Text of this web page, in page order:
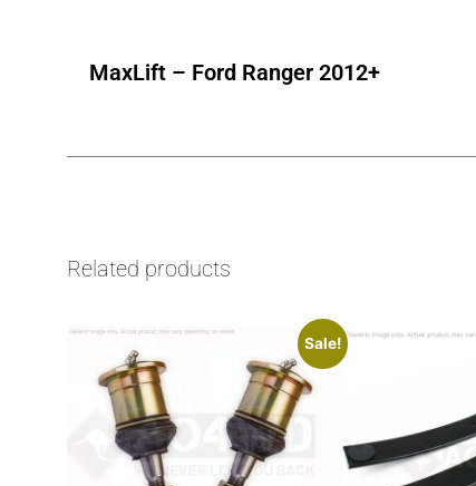
MaxLift – Ford Ranger 2012+
Related products
Sale!